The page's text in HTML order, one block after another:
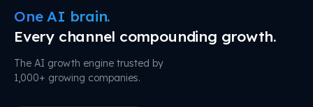
One AI brain.
Every channel compounding growth.
The AI growth engine trusted by
1,000+ growing companies.